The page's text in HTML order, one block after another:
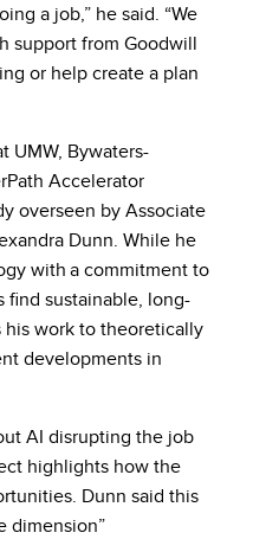
a job,” he said. “We
support from Goodwill
or help create a plan
UMW, Bywaters-
Accelerator
overseen by Associate
Dunn. While he
with a commitment to
find sustainable, long-
his work to theoretically
developments in
AI disrupting the job
highlights how the
Dunn said this
dimension”